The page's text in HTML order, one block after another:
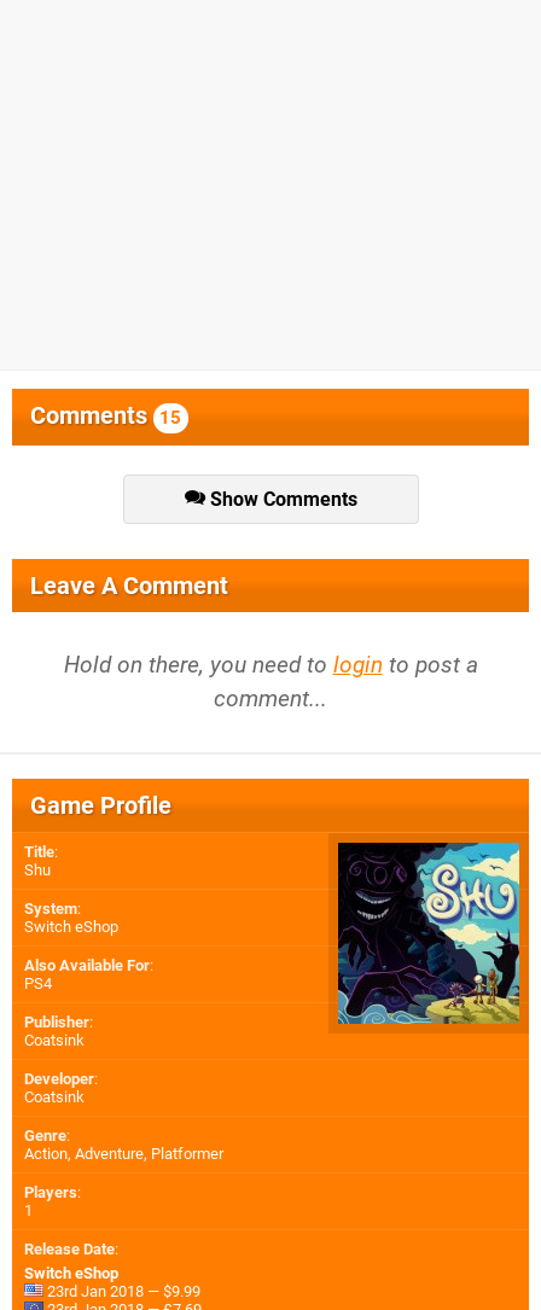
Comments 15
Show Comments
Leave A Comment
Hold on there, you need to login to post a
comment...
Game Profile
Title:
Shu
System:
Switch eShop
Also Available For:
PS4
Publisher:
Coatsink
Developer:
Coatsink
Genre:
Action, Adventure, Platformer
Players:
1
Release Date:
Switch eShop
23rd Jan 2018 — $9.99